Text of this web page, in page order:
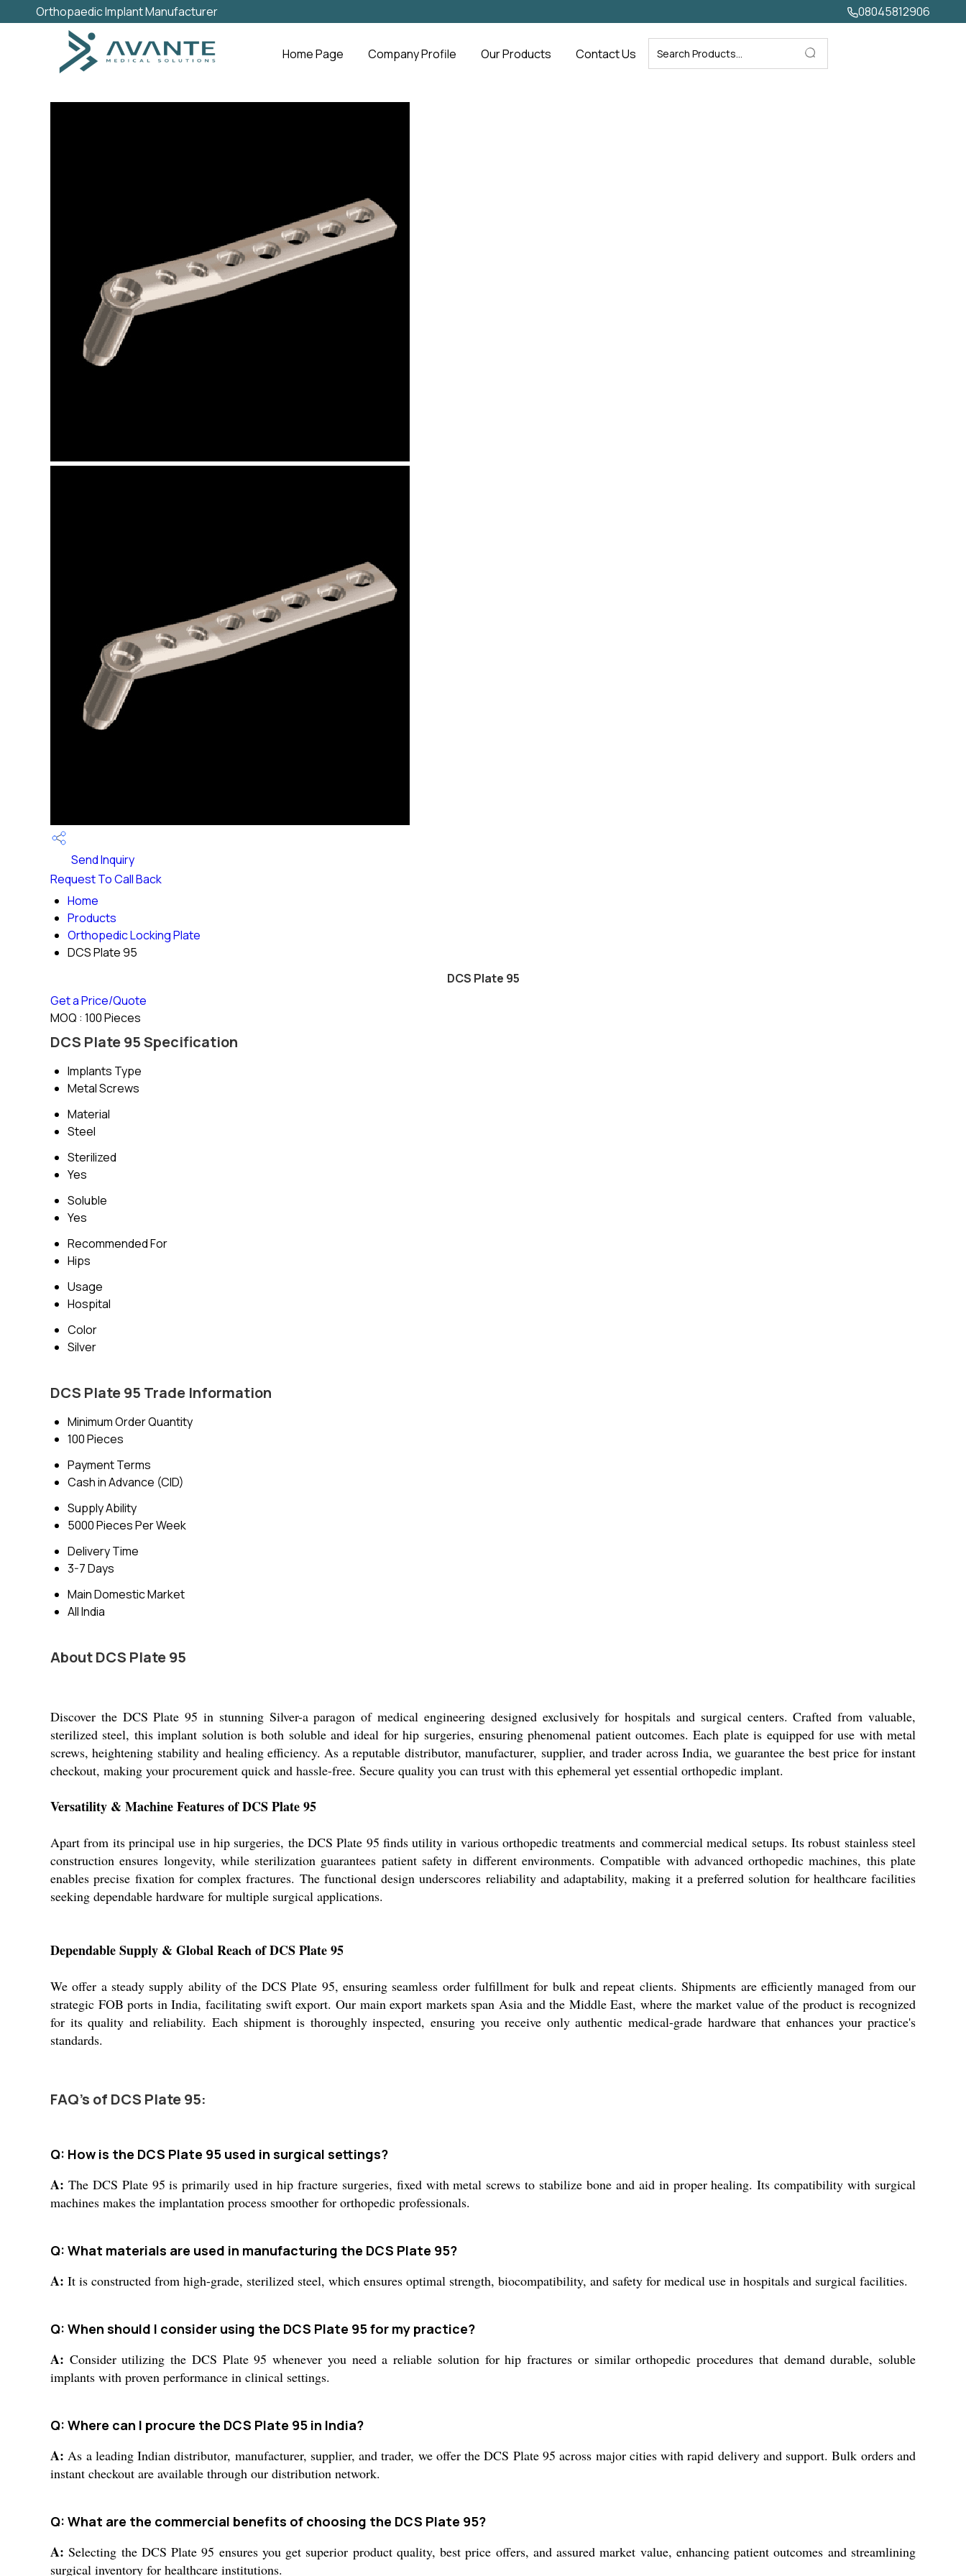
Orthopaedic Implant Manufacturer 08045812906
Home Page Company Profile Our Products Contact Us
Send Inquiry
Request To Call Back
Home
Products
Orthopedic Locking Plate
DCS Plate 95
DCS Plate 95
Get a Price/Quote
MOQ : 100 Pieces
DCS Plate 95 Specification
Implants Type
Metal Screws
Material
Steel
Sterilized
Yes
Soluble
Yes
Recommended For
Hips
Usage
Hospital
Color
Silver
DCS Plate 95 Trade Information
Minimum Order Quantity
100 Pieces
Payment Terms
Cash in Advance (CID)
Supply Ability
5000 Pieces Per Week
Delivery Time
3-7 Days
Main Domestic Market
All India
About DCS Plate 95
Discover the DCS Plate 95 in stunning Silver-a paragon of medical engineering designed exclusively for hospitals and surgical centers. Crafted from valuable,
sterilized steel, this implant solution is both soluble and ideal for hip surgeries, ensuring phenomenal patient outcomes. Each plate is equipped for use with metal
screws, heightening stability and healing efficiency. As a reputable distributor, manufacturer, supplier, and trader across India, we guarantee the best price for instant
checkout, making your procurement quick and hassle-free. Secure quality you can trust with this ephemeral yet essential orthopedic implant.
Versatility & Machine Features of DCS Plate 95
Apart from its principal use in hip surgeries, the DCS Plate 95 finds utility in various orthopedic treatments and commercial medical setups. Its robust stainless steel
construction ensures longevity, while sterilization guarantees patient safety in different environments. Compatible with advanced orthopedic machines, this plate
enables precise fixation for complex fractures. The functional design underscores reliability and adaptability, making it a preferred solution for healthcare facilities
seeking dependable hardware for multiple surgical applications.
Dependable Supply & Global Reach of DCS Plate 95
We offer a steady supply ability of the DCS Plate 95, ensuring seamless order fulfillment for bulk and repeat clients. Shipments are efficiently managed from our
strategic FOB ports in India, facilitating swift export. Our main export markets span Asia and the Middle East, where the market value of the product is recognized
for its quality and reliability. Each shipment is thoroughly inspected, ensuring you receive only authentic medical-grade hardware that enhances your practice's
standards.
FAQ's of DCS Plate 95:
Q: How is the DCS Plate 95 used in surgical settings?
A: The DCS Plate 95 is primarily used in hip fracture surgeries, fixed with metal screws to stabilize bone and aid in proper healing. Its compatibility with surgical
machines makes the implantation process smoother for orthopedic professionals.
Q: What materials are used in manufacturing the DCS Plate 95?
A: It is constructed from high-grade, sterilized steel, which ensures optimal strength, biocompatibility, and safety for medical use in hospitals and surgical facilities.
Q: When should I consider using the DCS Plate 95 for my practice?
A: Consider utilizing the DCS Plate 95 whenever you need a reliable solution for hip fractures or similar orthopedic procedures that demand durable, soluble
implants with proven performance in clinical settings.
Q: Where can I procure the DCS Plate 95 in India?
A: As a leading Indian distributor, manufacturer, supplier, and trader, we offer the DCS Plate 95 across major cities with rapid delivery and support. Bulk orders and
instant checkout are available through our distribution network.
Q: What are the commercial benefits of choosing the DCS Plate 95?
A: Selecting the DCS Plate 95 ensures you get superior product quality, best price offers, and assured market value, enhancing patient outcomes and streamlining
surgical inventory for healthcare institutions.